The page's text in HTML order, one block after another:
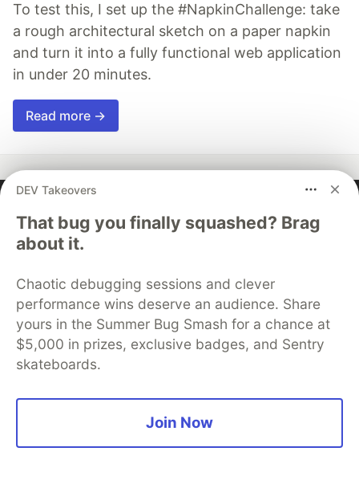
To test this, I set up the #NapkinChallenge: take
a rough architectural sketch on a paper napkin
and turn it into a fully functional web application
in under 20 minutes.
Read more →
Ispmanager
More fromIspmanager
How to avoid all problems in server and website
solutions to common errors
tutorial #webdev
DEV Takeovers
That bug you finally squashed? Brag
about it.
Chaotic debugging sessions and clever
performance wins deserve an audience. Share
yours in the Summer Bug Smash for a chance at
$5,000 in prizes, exclusive badges, and Sentry
skateboards.
Join Now